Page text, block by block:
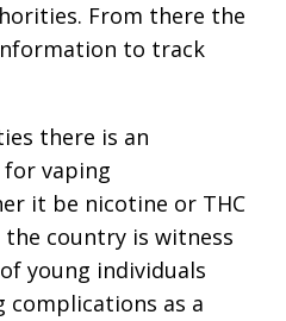
From there the
to track
there is an
vaping
it be nicotine or THC
the country is witness
young individuals
complications as a